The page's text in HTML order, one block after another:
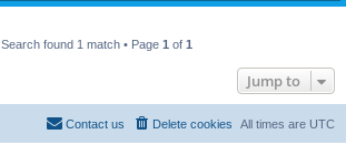
Search found 1 match • Page 1 of 1
Jump to
All times are UTC
Delete cookies
Contact us